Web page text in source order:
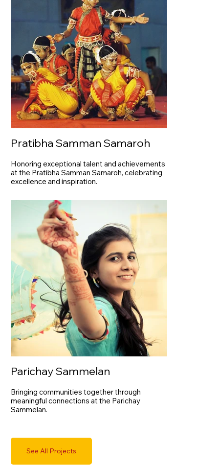
Pratibha Samman Samaroh
Honoring exceptional talent and achievements
at the Pratibha Samman Samaroh, celebrating
excellence and inspiration.
Parichay Sammelan
Bringing communities together through
meaningful connections at the Parichay
Sammelan.
See All Projects